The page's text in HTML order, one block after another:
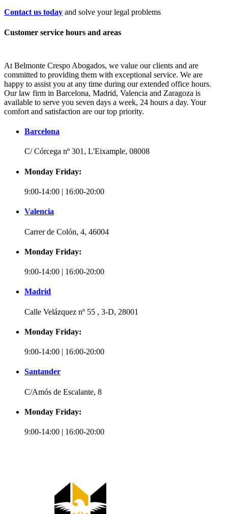
Contact us today and solve your legal problems
Customer service hours and areas
At Belmonte Crespo Abogados, we value our clients and are
committed to providing them with exceptional service. We are
happy to assist you at any time during our extended office hours.
Our law firm in Barcelona, Madrid, Valencia and Zaragoza is
available to serve you seven days a week, 24 hours a day. Your
comfort and satisfaction are our top priority.
Barcelona
C/ Córcega nº 301, L'Eixample, 08008
Monday Friday:
9:00-14:00 | 16:00-20:00
Valencia
Carrer de Colón, 4, 46004
Monday Friday:
9:00-14:00 | 16:00-20:00
Madrid
Calle Velázquez nº 55 , 3-D, 28001
Monday Friday:
9:00-14:00 | 16:00-20:00
Santander
C/Amós de Escalante, 8
Monday Friday:
9:00-14:00 | 16:00-20:00